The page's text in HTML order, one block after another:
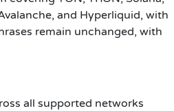
and Hyperliquid, with
remain unchanged, with
all supported networks